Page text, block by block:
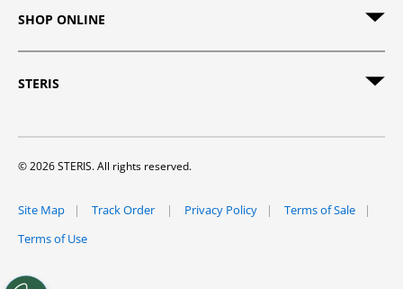
SHOP ONLINE
STERIS
© 2026 STERIS. All rights reserved.
Site Map Track Order Privacy Policy
Terms of Sale
Terms of Use